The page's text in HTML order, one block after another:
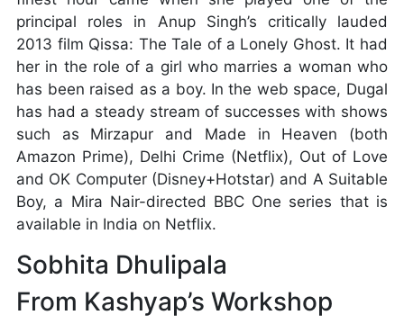
principal roles in Anup Singh’s critically lauded
2013 film Qissa: The Tale of a Lonely Ghost. It had
her in the role of a girl who marries a woman who
has been raised as a boy. In the web space, Dugal
has had a steady stream of successes with shows
such as Mirzapur and Made in Heaven (both
Amazon Prime), Delhi Crime (Netflix), Out of Love
and OK Computer (Disney+Hotstar) and A Suitable
Boy, a Mira Nair-directed BBC One series that is
available in India on Netflix.
Sobhita Dhulipala
From Kashyap’s Workshop